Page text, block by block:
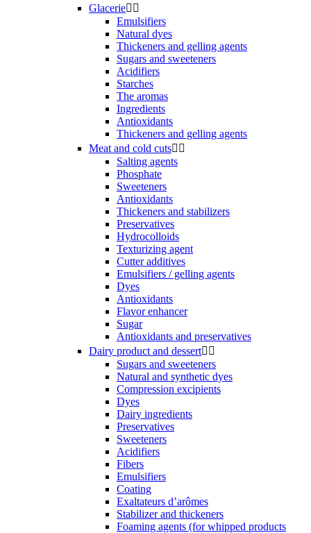
Glacerie 
Emulsifiers
Natural dyes
Thickeners and gelling agents
Sugars and sweeteners
Acidifiers
Starches
The aromas
Ingredients
Antioxidants
Thickeners and gelling agents
Meat and cold cuts 
Salting agents
Phosphate
Sweeteners
Antioxidants
Thickeners and stabilizers
Preservatives
Hydrocolloids
Texturizing agent
Cutter additives
Emulsifiers / gelling agents
Dyes
Antioxidants
Flavor enhancer
Sugar
Antioxidants and preservatives
Dairy product and dessert 
Sugars and sweeteners
Natural and synthetic dyes
Compression excipients
Dyes
Dairy ingredients
Preservatives
Sweeteners
Acidifiers
Fibers
Emulsifiers
Coating
Exaltateurs d’arômes
Stabilizer and thickeners
Foaming agents (for whipped products